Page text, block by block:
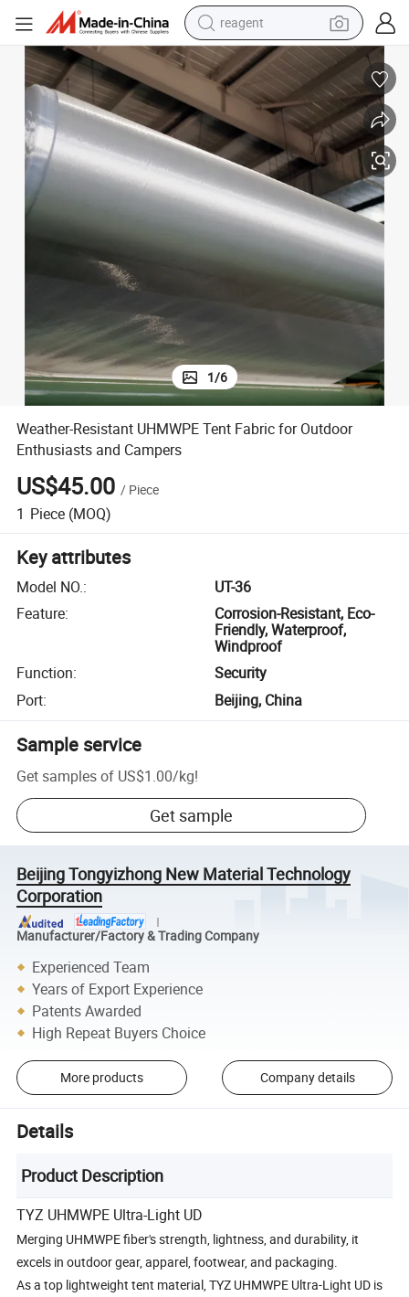
shoulder bag
container house
electric bike
electric motorcycle
tshirt
electric car
electric scooter
1/6
Weather-Resistant UHMWPE Tent Fabric for Outdoor
Enthusiasts and Campers
US$45.00 / Piece
1 Piece (MOQ)
Key attributes
Model NO.:
UT-36
Feature:
Corrosion-Resistant, Eco-
Friendly, Waterproof,
Windproof
Function:
Security
Port: Beijing, China
Sample service
Get samples of US$1.00/kg!
Get sample
Beijing Tongyizhong New Material Technology
Corporation
Manufacturer/Factory & Trading Company
Experienced Team
Years of Export Experience
Patents Awarded
High Repeat Buyers Choice
More products Company details
Details
Product Description
TYZ UHMWPE Ultra-Light UD
Merging UHMWPE fiber's strength, lightness, and durability, it
excels in outdoor gear, apparel, footwear, and packaging.
As a top lightweight tent material, TYZ UHMWPE Ultra-Light UD is